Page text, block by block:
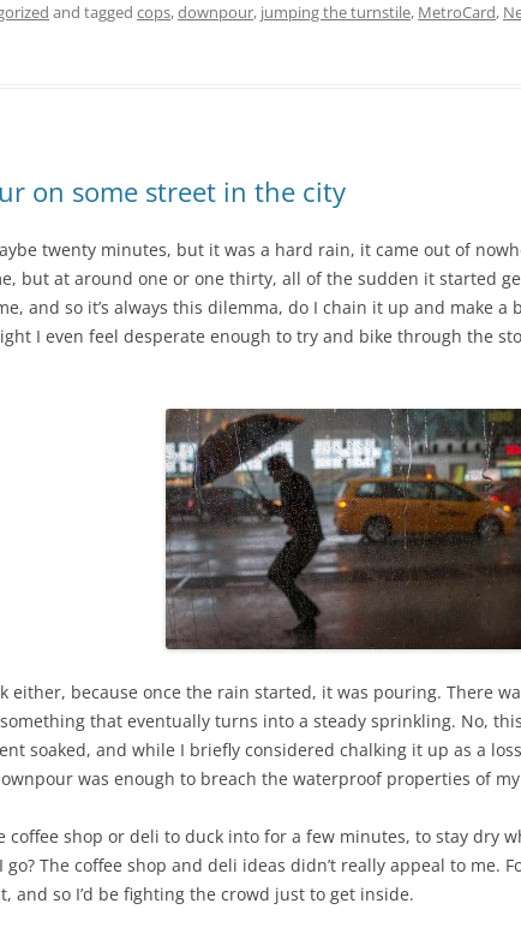
and tagged cops,downpour, jumping the turnstile, MetroCard,
on some street in the city
twenty minutes, but it was a hard rain, it came out of
but at around one or one thirty, all of the sudden it started
and so it’s always this dilemma, do I chain it up and make
I even feel desperate enough to try and bike through the
either, because once the rain started, it was pouring. There
that eventually turns into a steady sprinkling. No,
soaked, and while I briefly considered chalking it up as a
was enough to breach the waterproof properties of my
coffee shop or deli to duck into for a few minutes, to stay dry
The coffee shop and deli ideas didn’t really appeal to me.
and so I’d be fighting the crowd just to get inside.